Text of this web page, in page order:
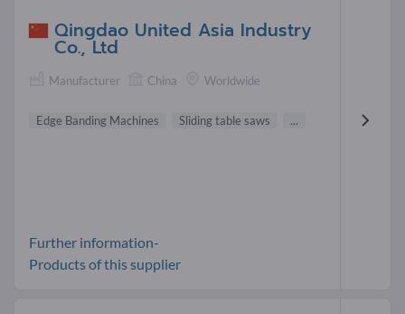
Qingdao United Asia Industry
Co., Ltd
Manufacturer China Worldwide
Edge Banding Machines Sliding table saws ...
Further information-
Products of this supplier